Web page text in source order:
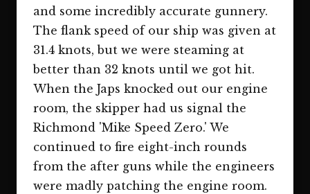
and some incredibly accurate gunnery.
The flank speed of our ship was given at
31.4 knots, but we were steaming at
better than 32 knots until we got hit.
When the Japs knocked out our engine
room, the skipper had us signal the
Richmond 'Mike Speed Zero.' We
continued to fire eight-inch rounds
from the after guns while the engineers
were madly patching the engine room.